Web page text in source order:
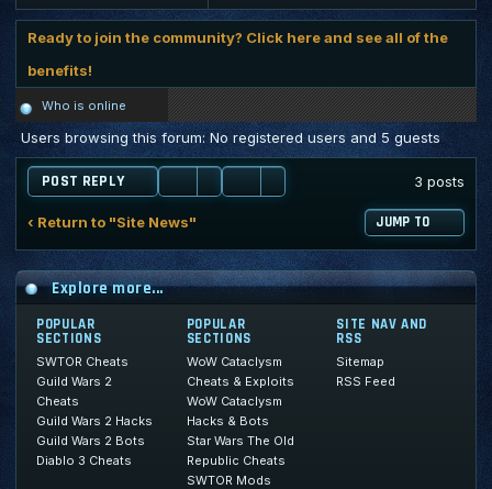
Ready to join the community? Click here and see all of the
benefits!
Who is online
Users browsing this forum: No registered users and 5 guests
POST REPLY 3 posts
‹ Return to "Site News" JUMP TO
Explore more...
POPULAR
SECTIONS
SWTOR Cheats
Guild Wars 2
Cheats
Guild Wars 2 Hacks
Guild Wars 2 Bots
Diablo 3 Cheats
POPULAR
SECTIONS
WoW Cataclysm
Cheats & Exploits
WoW Cataclysm
Hacks & Bots
Star Wars The Old
Republic Cheats
SWTOR Mods
SITE NAV AND
RSS
Sitemap
RSS Feed